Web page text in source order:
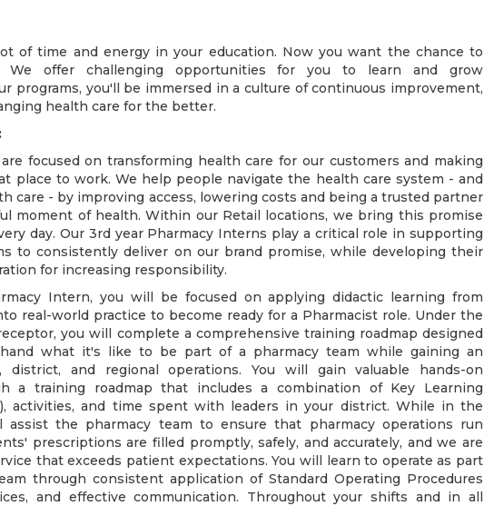
of time and energy in your education. Now you want the chance to
We offer challenging opportunities for you to learn and grow
programs, you'll be immersed in a culture of continuous improvement,
health care for the better.
focused on transforming health care for our customers and making
place to work. We help people navigate the health care system - and
care - by improving access, lowering costs and being a trusted partner
moment of health. Within our Retail locations, we bring this promise
day. Our 3rd year Pharmacy Interns play a critical role in supporting
to consistently deliver on our brand promise, while developing their
for increasing responsibility.
Intern, you will be focused on applying didactic learning from
real-world practice to become ready for a Pharmacist role. Under the
you will complete a comprehensive training roadmap designed
what it's like to be part of a pharmacy team while gaining an
district, and regional operations. You will gain valuable hands-on
a training roadmap that includes a combination of Key Learning
activities, and time spent with leaders in your district. While in the
assist the pharmacy team to ensure that pharmacy operations run
prescriptions are filled promptly, safely, and accurately, and we are
that exceeds patient expectations. You will learn to operate as part
through consistent application of Standard Operating Procedures
and effective communication. Throughout your shifts and in all